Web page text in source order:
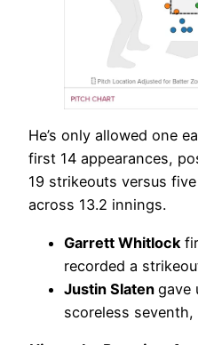
He’s only allowed one
first 14 appearances,
19 strikeouts versus
across 13.2 innings.
Garrett Whitlock
recorded a
Justin Slaten gave
scoreless